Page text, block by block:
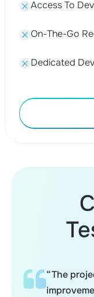
Access To
On-The-Go
Dedicated
“The